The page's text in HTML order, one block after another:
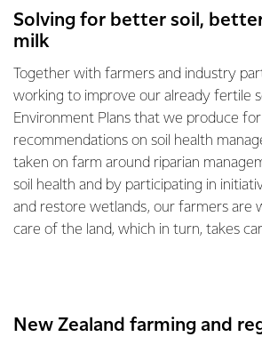
Solving for better soil,
milk
Together with farmers and industry
working to improve our already fertile
Environment Plans that we produce
recommendations on soil health
taken on farm around riparian
soil health and by participating in
and restore wetlands, our farmers are
care of the land, which in turn, takes
New Zealand farming and